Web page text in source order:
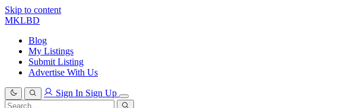
Skip to content
MKLBD
Blog
My Listings
Submit Listing
Advertise With Us
Sign In Sign Up
Search